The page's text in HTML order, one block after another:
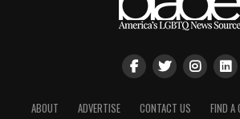
ABOUT ADVERTISE CONTACT US FIND A